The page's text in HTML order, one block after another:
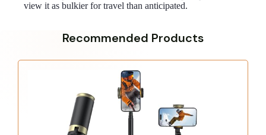
view it as bulkier for travel than anticipated.
Recommended Products